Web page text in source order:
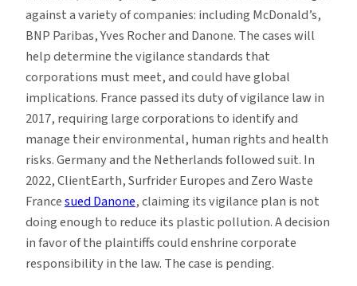
against a variety of companies: including McDonald’s,
BNP Paribas, Yves Rocher and Danone. The cases will
help determine the vigilance standards that
corporations must meet, and could have global
implications. France passed its duty of vigilance law in
2017, requiring large corporations to identify and
manage their environmental, human rights and health
risks. Germany and the Netherlands followed suit. In
2022, ClientEarth, Surfrider Europes and Zero Waste
Francesued Danone, claiming its vigilance plan is not
doing enough to reduce its plastic pollution. A decision
in favor of the plaintiffs could enshrine corporate
responsibility in the law. The case is pending.